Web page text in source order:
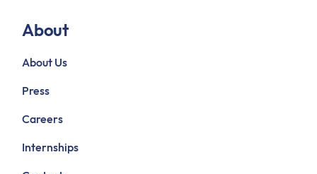
About
About Us
Press
Careers
Internships